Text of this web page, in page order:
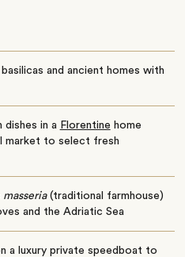
basilicas and ancient homes with
dishes in a Florentine home
market to select fresh
masseria(traditional farmhouse)
and the Adriatic Sea
a luxury private speedboat to